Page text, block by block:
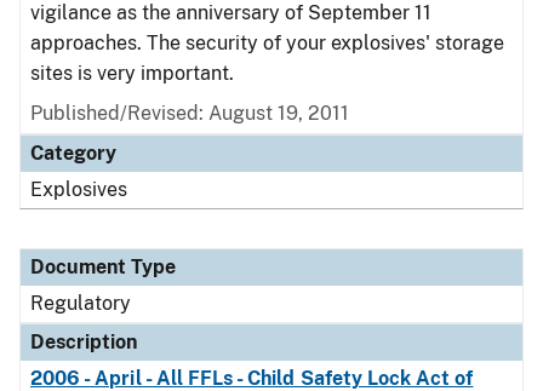
vigilance as the anniversary of September 11
approaches. The security of your explosives' storage
sites is very important.
Published/Revised: August 19, 2011
Category
Explosives
Document Type
Regulatory
Description
2006 - April - All FFLs - Child Safety Lock Act of